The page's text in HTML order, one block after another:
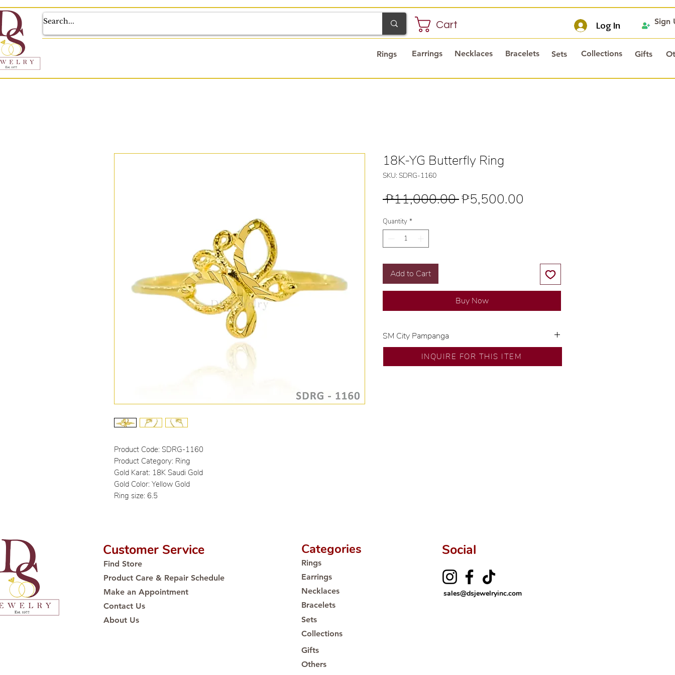
Log In
Cart
Earrings Necklaces Bracelets Sets Collections Gifts
Rings
Sign
Product Code: SDRG-1160
Product Category: Ring
Gold Karat: 18K Saudi Gold
Gold Color: Yellow Gold
Ring size: 6.5
18K-YG Butterfly Ring
SKU: SDRG-1160
₱11,000.00 Regular
₱5,500.00
Quantity *
Add to Cart
Buy Now
SM City Pampanga
💍 Exclusive designs by our in-house designer.
🧑🏻‍🏭 Handcrafted by our artisans with decades
INQUIRE FOR THIS ITEM
Customer Service
Find Store
Product Care & Repair Schedule
Make an Appointment
Contact Us
About Us
Social
sales@dsjewelryinc.com
Categories
Rings
Earrings
Necklaces
Bracelets
Sets
Collections
Gifts
Others